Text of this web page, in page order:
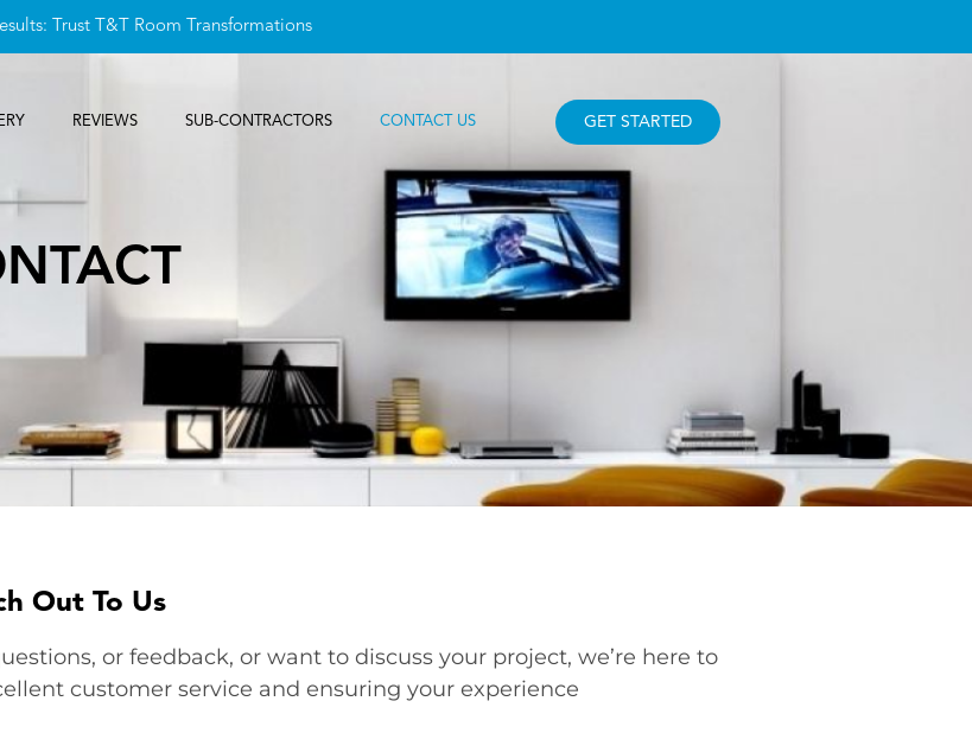
Trust T&T Room Transformations
REVIEWS SUB-CONTRACTORS CONTACT US GET STARTED
Out To Us
or feedback, or want to discuss your project, we’re here to
customer service and ensuring your experience